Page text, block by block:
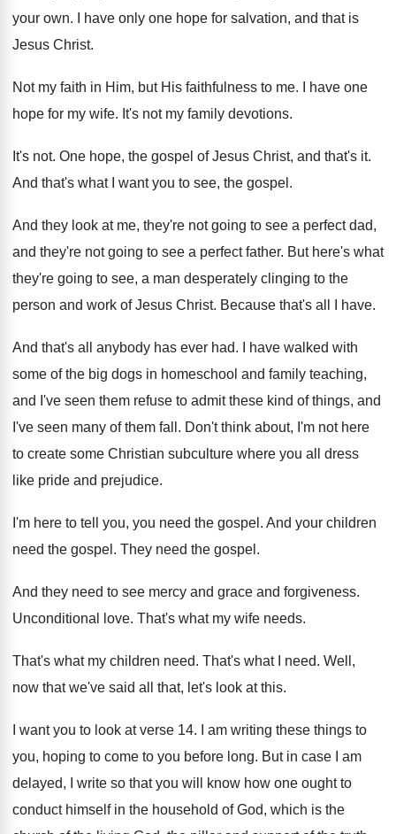
your own. I have only one hope for salvation, and that is
Jesus Christ.
Not my faith in Him, but His faithfulness to me.
I have one
hope for my wife. It's not my family devotions.
It's not. One hope, the gospel of Jesus Christ, and that's it.
And that's what I want you to see, the gospel .
And they look at me, they're not going to see a perfect dad,
and they're not going to see a perfect father. But here's what
they're going to see, a man desperately clinging to the
person and work of Jesus Christ. Because that's all I have.
And that's all anybody has ever had.
I have walked with
some of the big dogs in homeschool and family teaching,
and I've seen them refuse to admit these kind of things, and
I've seen many of them fall . Don't think about, I'm not here
to create some Christian subculture where you all dress
like pride and prejudice.
I'm here to tell you, you need the gospel . And your children
need the gospel . They need the gospel .
And they need to see mercy and grace and forgiveness.
Unconditional love. That's what my wife needs.
That's what my children need. That's what I need. Well,
now that we've said all that, let's look at this.
I want you to look at verse 14.
I am writing these things to
you, hoping to come to you before long. But in case I am
delayed, I write so that you will know how one ought to
conduct himself in the household of God, which is the